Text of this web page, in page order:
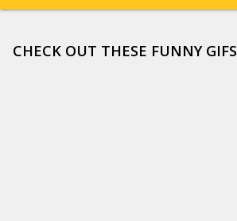
CHECK OUT THESE FUNNY GIFS